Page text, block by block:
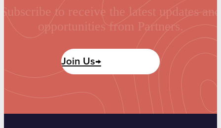
Subscribe to receive the latest updates and
opportunities from Partners.
Join Us→